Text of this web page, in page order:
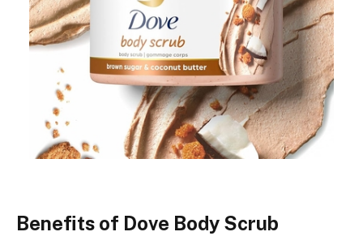
Benefits of Dove Body Scrub